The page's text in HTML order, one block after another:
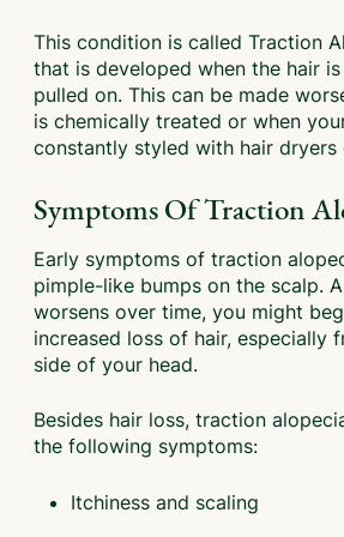
This condition is called Traction
that is developed when the hair
pulled on. This can be made
is chemically treated or when
constantly styled with hair dryers
Symptoms Of Traction
Early symptoms of traction
pimple-like bumps on the scalp.
worsens over time, you might
increased loss of hair, especially
side of your head.
Besides hair loss, traction
the following symptoms:
Itchiness and scaling